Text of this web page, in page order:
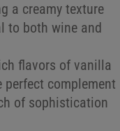
a creamy texture
to both wine and
flavors of vanilla
complement
of sophistication